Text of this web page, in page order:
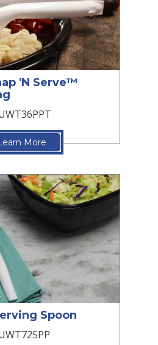
'N Serve™
More
Spoon